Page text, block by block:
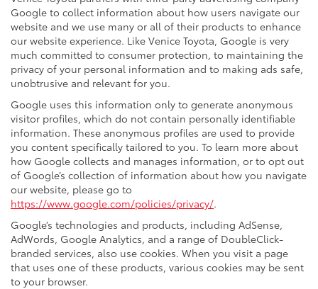
Google to collect information about how users navigate our
website and we use many or all of their products to enhance
our website experience. Like Venice Toyota, Google is very
much committed to consumer protection, to maintaining the
privacy of your personal information and to making ads safe,
unobtrusive and relevant for you.
Google uses this information only to generate anonymous
visitor profiles, which do not contain personally identifiable
information. These anonymous profiles are used to provide
you content specifically tailored to you. To learn more about
how Google collects and manages information, or to opt out
of Google’s collection of information about how you navigate
our website, please go to
https://www.google.com/policies/privacy/.
Google’s technologies and products, including AdSense,
AdWords, Google Analytics, and a range of DoubleClick-
branded services, also use cookies. When you visit a page
that uses one of these products, various cookies may be sent
to your browser.